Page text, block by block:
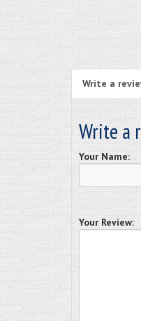
Write a
Write a
Your Name:
Your Review: